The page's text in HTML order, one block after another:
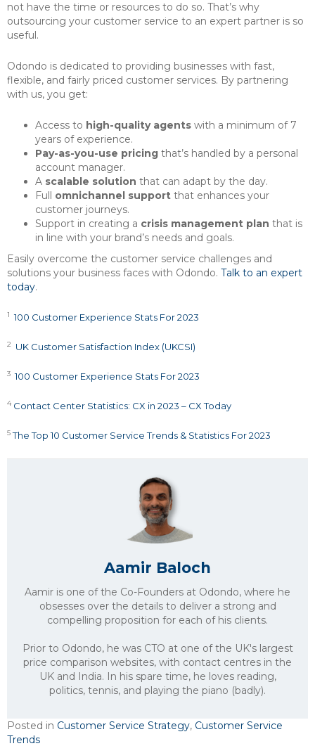
not have the time or resources to do so. That’s why
outsourcing your customer service to an expert partner is so
useful.
Odondo is dedicated to providing businesses with fast,
flexible, and fairly priced customer services. By partnering
with us, you get:
Access to high-quality agents with a minimum of 7
years of experience.
Pay-as-you-use pricing that’s handled by a personal
account manager.
A scalable solution that can adapt by the day.
Full omnichannel support that enhances your
customer journeys.
Support in creating a crisis management plan that is
in line with your brand’s needs and goals.
Easily overcome the customer service challenges and
solutions your business faces with Odondo. Talk to an expert
today.
1 100 Customer Experience Stats For 2023
2 UK Customer Satisfaction Index (UKCSI)
3 100 Customer Experience Stats For 2023
4 Contact Center Statistics: CX in 2023 – CX Today
5 The Top 10 Customer Service Trends & Statistics For 2023
Aamir Baloch
Aamir is one of the Co-Founders at Odondo, where he
obsesses over the details to deliver a strong and
compelling proposition for each of his clients.
Prior to Odondo, he was CTO at one of the UK's largest
price comparison websites, with contact centres in the
UK and India. In his spare time, he loves reading,
politics, tennis, and playing the piano (badly).
Posted in Customer Service Strategy, Customer Service
Trends